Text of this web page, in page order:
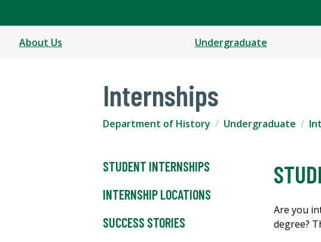
About Us Undergraduate
Internships
Department of History Undergraduate
STUDENT INTERNSHIPS
INTERNSHIP LOCATIONS
SUCCESS STORIES
Are you
degree?